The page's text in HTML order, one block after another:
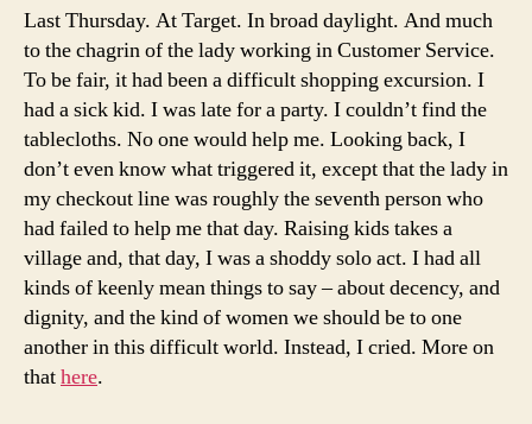
Last Thursday. At Target. In broad daylight. And much
to the chagrin of the lady working in Customer Service.
To be fair, it had been a difficult shopping excursion. I
had a sick kid. I was late for a party. I couldn’t find the
tablecloths. No one would help me. Looking back, I
don’t even know what triggered it, except that the lady in
my checkout line was roughly the seventh person who
had failed to help me that day. Raising kids takes a
village and, that day, I was a shoddy solo act. I had all
kinds of keenly mean things to say – about decency, and
dignity, and the kind of women we should be to one
another in this difficult world. Instead, I cried. More on
thathere.